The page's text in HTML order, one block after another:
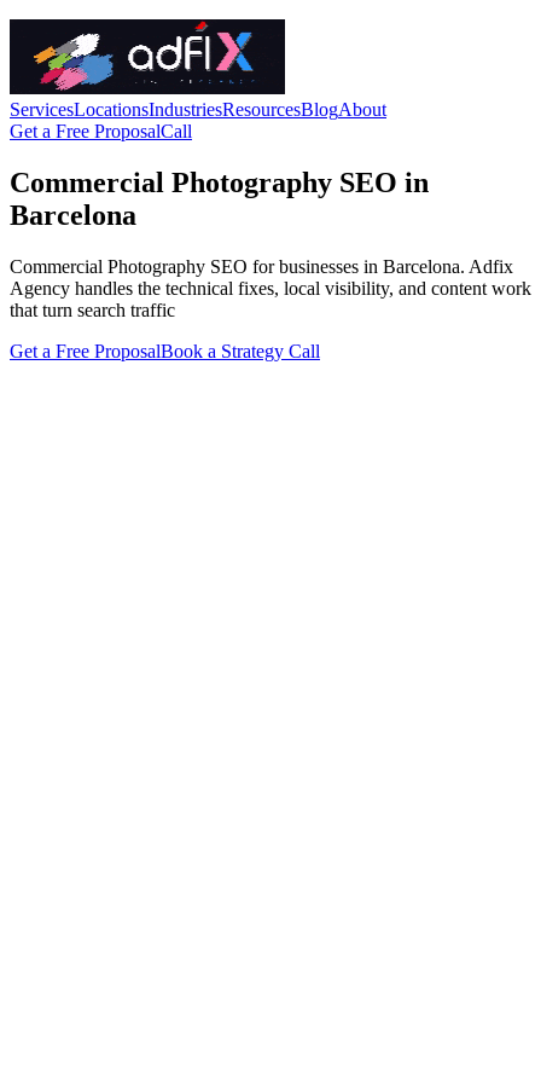
ServicesLocationsIndustriesResourcesBlogAbout
Get a Free ProposalCall
Commercial Photography SEO in
Barcelona
Commercial Photography SEO for businesses in Barcelona. Adfix
Agency handles the technical fixes, local visibility, and content work
that turn search traffic
Get a Free ProposalBook a Strategy Call